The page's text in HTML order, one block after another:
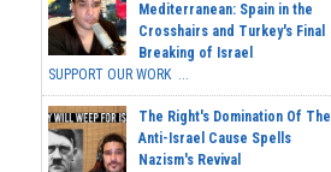
Mediterranean: Spain in the
Crosshairs and Turkey's Final
Breaking of Israel
SUPPORT OUR WORK ...
The Right's Domination Of The
Anti-Israel Cause Spells
Nazism's Revival